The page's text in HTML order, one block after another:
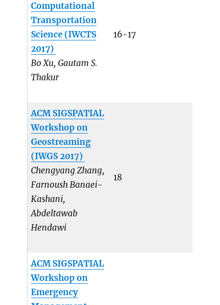
Computational
Transportation
Science (IWCTS
2017)
Bo Xu, Gautam S.
Thakur
16-17
ACM SIGSPATIAL
Workshop on
Geostreaming
(IWGS 2017)
Chengyang Zhang,
Farnoush Banaei-
Kashani,
Abdeltawab
Hendawi
18
ACM SIGSPATIAL
Workshop on
Emergency